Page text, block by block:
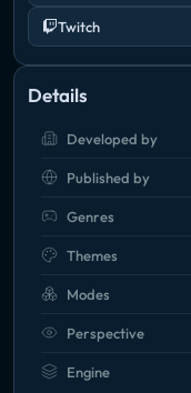
Twitch
Details
Developed by
Published by
Genres
Themes
Modes
Perspective
Engine